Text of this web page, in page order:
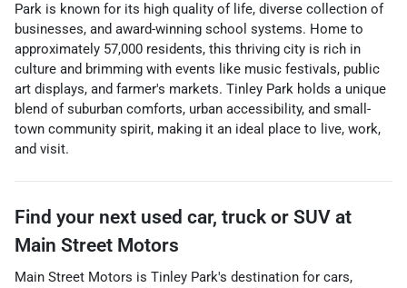
Park is known for its high quality of life, diverse collection of
businesses, and award-winning school systems. Home to
approximately 57,000 residents, this thriving city is rich in
culture and brimming with events like music festivals, public
art displays, and farmer's markets. Tinley Park holds a unique
blend of suburban comforts, urban accessibility, and small-
town community spirit, making it an ideal place to live, work,
and visit.
Find your next used car, truck or SUV at
Main Street Motors
Main Street Motors is Tinley Park's destination for cars,